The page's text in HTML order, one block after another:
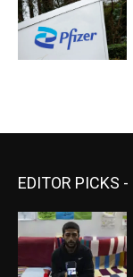
EDITOR PICKS